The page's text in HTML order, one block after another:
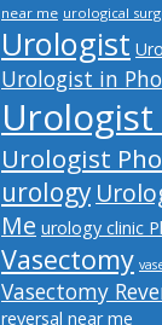
near me urological
Urologist
Urologist in
Urologist
urology
Me urology clinic
Vasectomy
Vasectomy
reversal near me